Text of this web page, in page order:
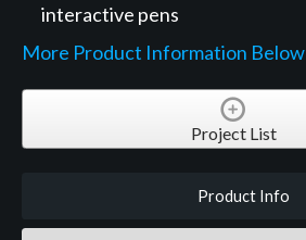
interactive pens
More Product Information Below
Project List
Product Info